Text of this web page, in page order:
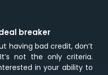
breaker
having bad credit, don’t
not the only criteria.
in your ability to